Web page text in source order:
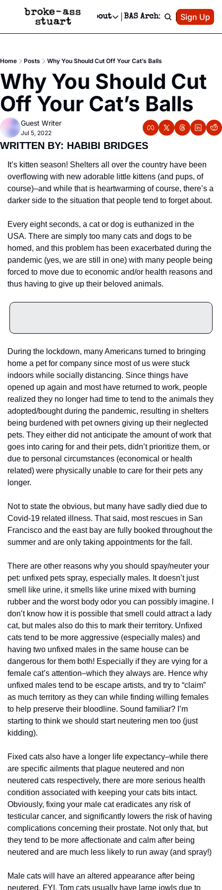
Newsletter
Text Message
Advertise
Newsletter Ads & Sponsorship, Ticket Giveaways & MORE
Creative Department
Reels, TikToks, & Sponsored Editorials!
Get Events Newsletter
Socials
Socials
Facebook
About
About
Contact
Privacy Policy
Editorial Policy
BAS Archive Patreon
Sign Up
Home Posts Why You Should Cut Off Your Cat’s Balls
Why You Should Cut
Off Your Cat’s Balls
Guest Writer
Jul 5, 2022
WRITTEN BY: HABIBI BRIDGES
It’s kitten season! Shelters all over the country have been
overflowing with new adorable little kittens (and pups, of
course)–and while that is heartwarming of course, there’s a
darker side to the situation that people tend to forget about.
Every eight seconds, a cat or dog is euthanized in the
USA. There are simply too many cats and dogs to be
homed, and this problem has been exacerbated during the
pandemic (yes, we are still in one) with many people being
forced to move due to economic and/or health reasons and
thus having to give up their beloved animals.
During the lockdown, many Americans turned to bringing
home a pet for company since most of us were stuck
indoors while socially distancing. Since things have
opened up again and most have returned to work, people
realized they no longer had time to tend to the animals they
adopted/bought during the pandemic, resulting in shelters
being burdened with pet owners giving up their neglected
pets. They either did not anticipate the amount of work that
goes into caring for and their pets, didn’t prioritize them, or
due to personal circumstances (economical or health
related) were physically unable to care for their pets any
longer.
Not to state the obvious, but many have sadly died due to
Covid-19 related illness. That said, most rescues in San
Francisco and the east bay are fully booked throughout the
summer and are only taking appointments for the fall.
There are other reasons why you should spay/neuter your
pet: unfixed pets spray, especially males. It doesn’t just
smell like urine, it smells like urine mixed with burning
rubber and the worst body odor you can possibly imagine. I
don’t know how it is possible that smell could attract a lady
cat, but males also do this to mark their territory. Unfixed
cats tend to be more aggressive (especially males) and
having two unfixed males in the same house can be
dangerous for them both! Especially if they are vying for a
female cat’s attention–which they always are. Hence why
unfixed males tend to be escape artists, and try to “claim”
as much territory as they can while finding willing females
to help preserve their bloodline. Sound familiar? I’m
starting to think we should start neutering men too (just
kidding).
Fixed cats also have a longer life expectancy–while there
are specific ailments that plague neutered and non
neutered cats respectively, there are more serious health
condition associated with keeping your cats bits intact.
Obviously, fixing your male cat eradicates any risk of
testicular cancer, and significantly lowers the risk of having
complications concerning their prostate. Not only that, but
they tend to be more affectionate and calm after being
neutered and are much less likely to run away (and spray!)
Male cats will have an altered appearance after being
neutered, FYI. Tom cats usually have large jowls due to